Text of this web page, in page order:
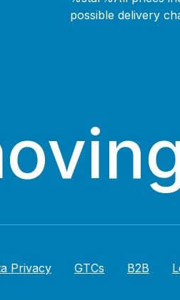
possible delivery
Privacy GTCs B2B